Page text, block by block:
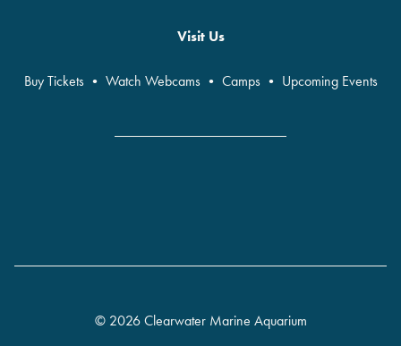
Visit Us
Buy Tickets• Watch Webcams• Camps• Upcoming Events
© 2026 Clearwater Marine Aquarium